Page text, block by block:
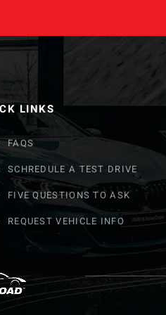
LINKS
FAQS
SCHREDULE A TEST DRIVE
FIVE QUESTIONS TO ASK
REQUEST VEHICLE INFO